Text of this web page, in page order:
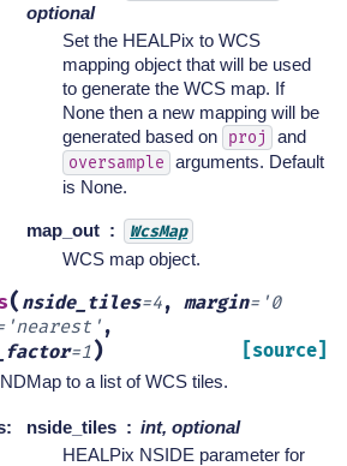
optional
Set the HEALPix to WCS
mapping object that will be used
to generate the WCS map. If
None then a new mapping will be
generated based on
proj and
oversample
arguments. Default
is None.
map_out WcsMap
WCS map object.
( nside_tiles=4, margin='0
'nearest' ,
=1) [source]
to a list of WCS tiles.
: nside_tiles
int, optional
HEALPix NSIDE parameter for